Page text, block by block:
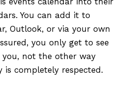
You can add it to
Outlook, or via your own
you only get to see
you, not the other way
is completely respected.